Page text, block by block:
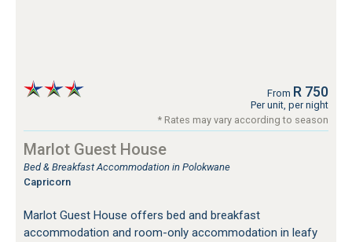
From R 750
Per unit, per night
* Rates may vary according to season
Marlot Guest House
Bed & Breakfast Accommodation in Polokwane
Capricorn
Marlot Guest House offers bed and breakfast
accommodation and room-only accommodation in leafy